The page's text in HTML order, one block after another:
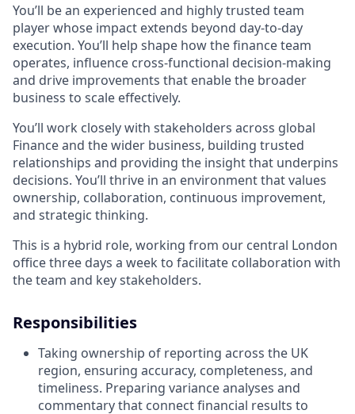
You’ll be an experienced and highly trusted team
player whose impact extends beyond day-to-day
execution. You’ll help shape how the finance team
operates, influence cross-functional decision-making
and drive improvements that enable the broader
business to scale effectively.
You’ll work closely with stakeholders across global
Finance and the wider business, building trusted
relationships and providing the insight that underpins
decisions. You’ll thrive in an environment that values
ownership, collaboration, continuous improvement,
and strategic thinking.
This is a hybrid role, working from our central London
office three days a week to facilitate collaboration with
the team and key stakeholders.
Responsibilities
Taking ownership of reporting across the UK
region, ensuring accuracy, completeness, and
timeliness. Preparing variance analyses and
commentary that connect financial results to